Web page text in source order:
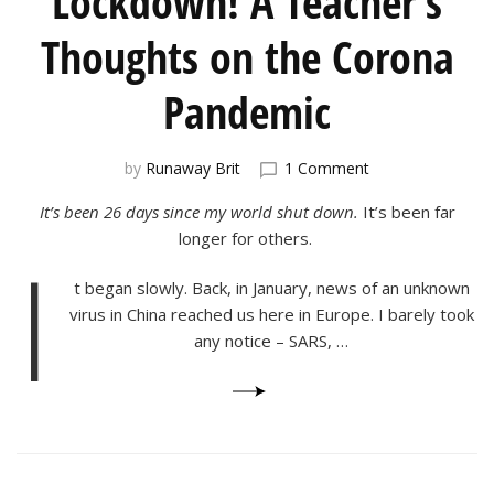
Thoughts on the Corona
Pandemic
by Runaway Brit 1 Commenton
A
on
the
It’s been 26 days since my world shut down. It’s been far
longer for others.
I
t began slowly. Back, in January, news of an unknown
virus in China reached us here in Europe. I barely took
any notice – SARS, …